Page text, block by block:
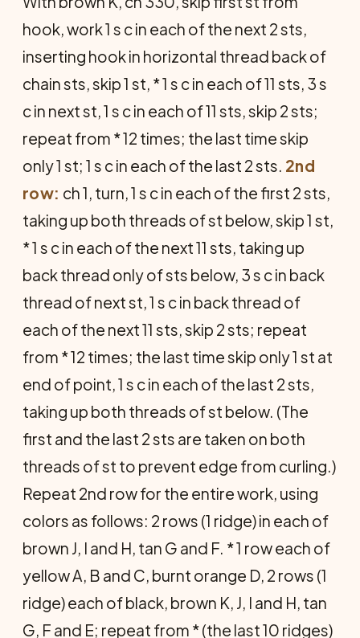
hook, work 1 s c in each of the next 2 sts,
inserting hook in horizontal thread back of
chain sts, skip 1 st, * 1 s c in each of 11 sts, 3 s
c in next st, 1 s c in each of 11 sts, skip 2 sts;
repeat from * 12 times; the last time skip
only 1 st; 1 s c in each of the last 2 sts. 2nd
row: ch 1, turn, 1 s c in each of the first 2 sts,
taking up both threads of st below, skip 1 st,
* 1 s c in each of the next 11 sts, taking up
back thread only of sts below, 3 s c in back
thread of next st, 1 s c in back thread of
each of the next 11 sts, skip 2 sts; repeat
from * 12 times; the last time skip only 1 st at
end of point, 1 s c in each of the last 2 sts,
taking up both threads of st below. (The
first and the last 2 sts are taken on both
threads of st to prevent edge from curling.)
Repeat 2nd row for the entire work, using
colors as follows: 2 rows (1 ridge) in each of
brown J, I and H, tan G and F. * 1 row each of
yellow A, B and C, burnt orange D, 2 rows (1
ridge) each of black, brown K, J, I and H, tan
G, F and E; repeat from * (the last 10 ridges)